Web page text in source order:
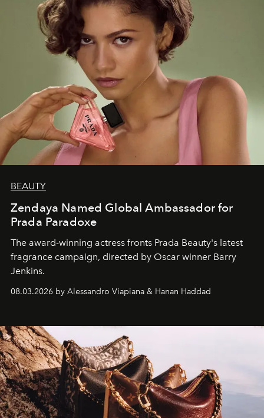
BEAUTY
Zendaya Named Global Ambassador for
Prada Paradoxe
The award-winning actress fronts Prada Beauty's latest
fragrance campaign, directed by Oscar winner Barry
Jenkins.
08.03.2026 by Alessandro Viapiana & Hanan Haddad